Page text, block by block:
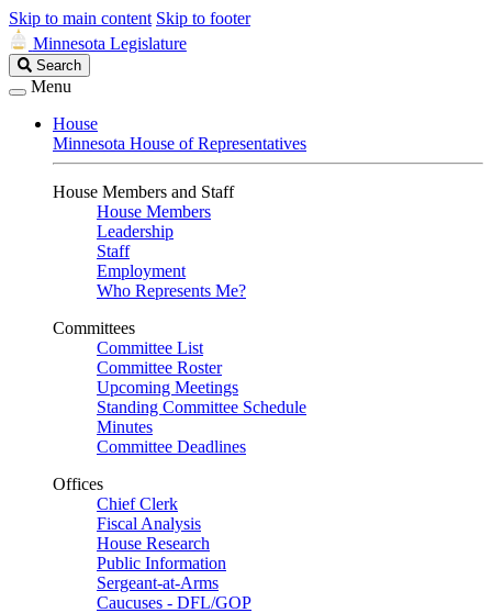
Skip to main content Skip to footer
Minnesota Legislature
Search
Legislature
Search
Menu
House
Minnesota House of Representatives
House Members and Staff
House Members
Leadership
Staff
Employment
Who Represents Me?
Committees
Committee List
Committee Roster
Upcoming Meetings
Standing Committee Schedule
Minutes
Committee Deadlines
Offices
Chief Clerk
Fiscal Analysis
House Research
Public Information
Sergeant-at-Arms
Caucuses - DFL/GOP